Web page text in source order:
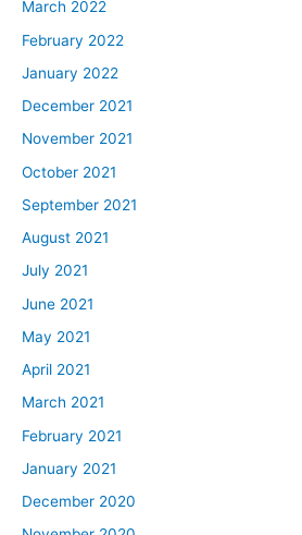
March 2022
February 2022
January 2022
December 2021
November 2021
October 2021
September 2021
August 2021
July 2021
June 2021
May 2021
April 2021
March 2021
February 2021
January 2021
December 2020